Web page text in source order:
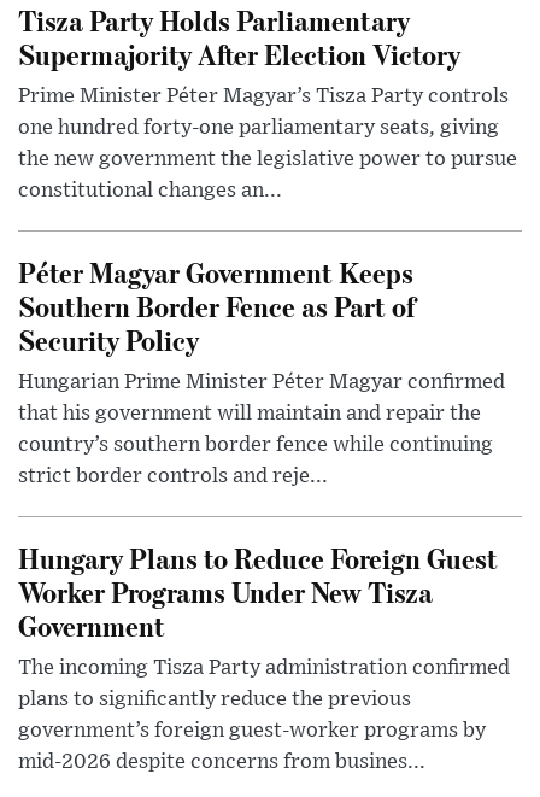
Tisza Party Holds Parliamentary
Supermajority After Election Victory
Prime Minister Péter Magyar’s Tisza Party controls
one hundred forty-one parliamentary seats, giving
the new government the legislative power to pursue
constitutional changes an...
Péter Magyar Government Keeps
Southern Border Fence as Part of
Security Policy
Hungarian Prime Minister Péter Magyar confirmed
that his government will maintain and repair the
country’s southern border fence while continuing
strict border controls and reje...
Hungary Plans to Reduce Foreign Guest
Worker Programs Under New Tisza
Government
The incoming Tisza Party administration confirmed
plans to significantly reduce the previous
government’s foreign guest-worker programs by
mid-2026 despite concerns from busines...